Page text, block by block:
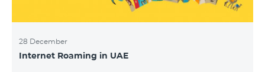
28 December
Internet Roaming in UAE